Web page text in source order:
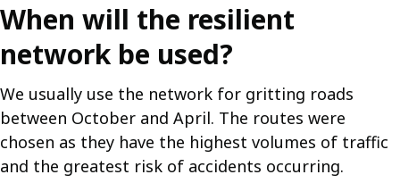
When will the resilient
network be used?
We usually use the network for gritting roads
between October and April. The routes were
chosen as they have the highest volumes of traffic
and the greatest risk of accidents occurring.